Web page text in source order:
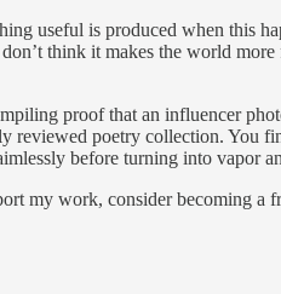
useful is produced when this
think it makes the world
proof that an influencer
poetry collection. You
before turning into vapor
my work, consider becoming a